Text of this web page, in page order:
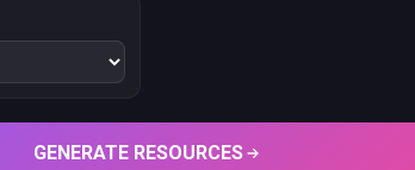
GENERATE RESOURCES